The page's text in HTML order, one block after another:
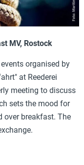
MV, Rostock
organised by
at Reederei
meeting to discuss
sets the mood for
over breakfast. The